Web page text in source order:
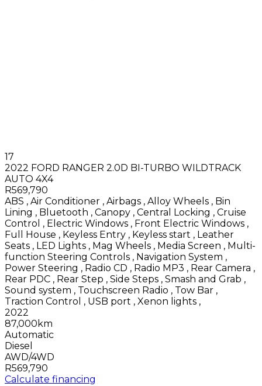
17
2022 FORD RANGER 2.0D BI-TURBO WILDTRACK
AUTO 4X4
R569,790
ABS , Air Conditioner , Airbags , Alloy Wheels , Bin
Lining , Bluetooth , Canopy , Central Locking , Cruise
Control , Electric Windows , Front Electric Windows ,
Full House , Keyless Entry , Keyless start , Leather
Seats , LED Lights , Mag Wheels , Media Screen , Multi-
function Steering Controls , Navigation System ,
Power Steering , Radio CD , Radio MP3 , Rear Camera ,
Rear PDC , Rear Step , Side Steps , Smash and Grab ,
Sound system , Touchscreen Radio , Tow Bar ,
Traction Control , USB port , Xenon lights ,
2022
87,000km
Automatic
Diesel
AWD/4WD
R569,790
Calculate financing